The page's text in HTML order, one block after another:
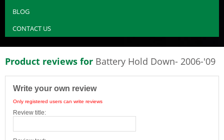
BLOG
CONTACT US
Product reviews for Battery Hold Down- 2006-'09
Write your own review
Only registered users can write reviews
Review title: